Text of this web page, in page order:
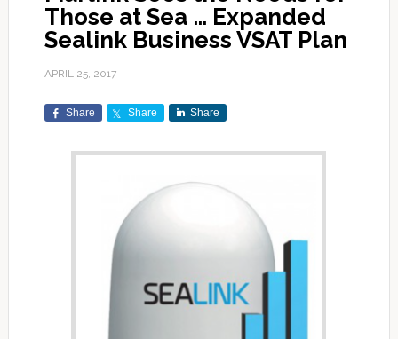
Those at Sea … Expanded
Sealink Business VSAT Plan
APRIL 25, 2017
Share Share Share